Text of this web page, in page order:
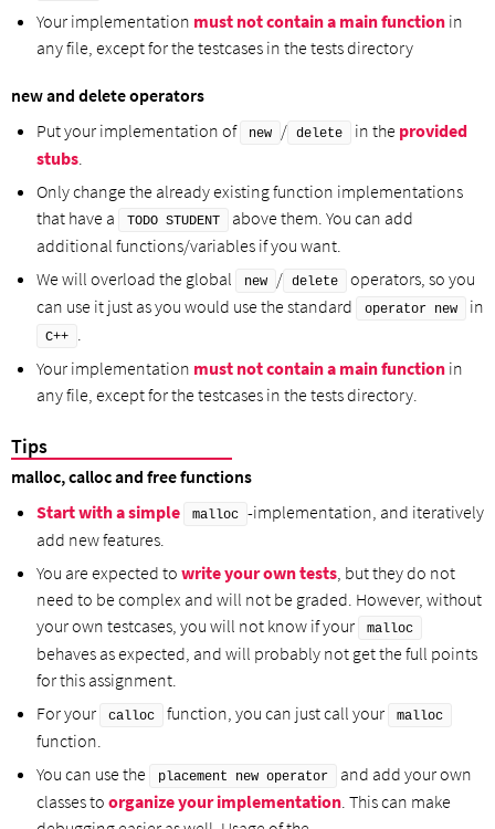
Your implementation must not contain a main function in
any file, except for the testcases in the tests directory
new and delete operators
Put your implementation of
new / delete in the provided
stubs.
Only change the already existing function implementations
that have a
TODO STUDENT
above them. You can add
additional functions/variables if you want.
We will overload the global
new / delete
operators, so you
can use it just as you would use the standard
operator new in
C++
.
Your implementation must not contain a main function in
any file, except for the testcases in the tests directory.
Tips
malloc, calloc and free functions
Start with a simple
malloc -implementation, and iteratively
add new features.
You are expected to write your own tests , but they do not
need to be complex and will not be graded. However, without
your own testcases, you will not know if your
malloc
behaves as expected, and will probably not get the full points
for this assignment.
For your
calloc function, you can just call your malloc
function.
You can use the
placement new operator
and add your own
classes to organize your implementation . This can make